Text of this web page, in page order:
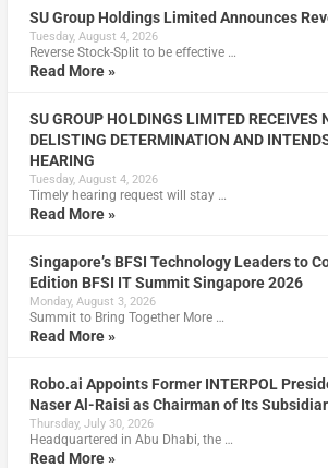
SU Group Holdings Limited Announces
Tuesday, August 4, 2026
Reverse Stock-Split to be effective …
Read More »
SU GROUP HOLDINGS LIMITED RECEIVES
DELISTING DETERMINATION AND
HEARING
Tuesday, August 4, 2026
Timely hearing request will stay …
Read More »
Singapore’s BFSI Technology Leaders to
Edition BFSI IT Summit Singapore 2026
Monday, August 3, 2026
Summit to Bring Together More …
Read More »
Robo.ai Appoints Former INTERPOL
Naser Al-Raisi as Chairman of Its
Thursday, July 30, 2026
Headquartered in Abu Dhabi, the …
Read More »